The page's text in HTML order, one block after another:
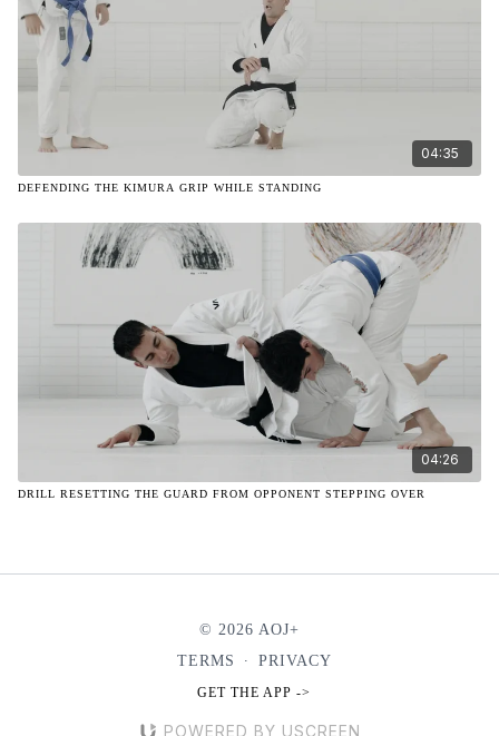
04:35
DEFENDING THE KIMURA GRIP WHILE STANDING
04:26
DRILL RESETTING THE GUARD FROM OPPONENT STEPPING OVER
© 2026 AOJ+
TERMS
∙ PRIVACY
GET THE APP ->
POWERED BY USCREEN